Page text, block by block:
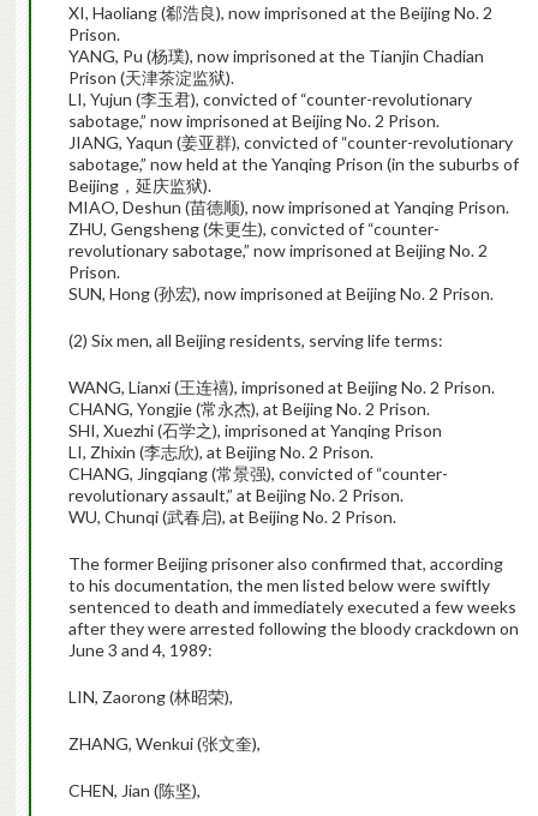
XI, Haoliang (郗浩良), now imprisoned at the Beijing No. 2
Prison.
YANG, Pu (杨璞), now imprisoned at the Tianjin Chadian
Prison (天津茶淀监狱).
LI, Yujun (李玉君), convicted of “counter-revolutionary
sabotage,” now imprisoned at Beijing No. 2 Prison.
JIANG, Yaqun (姜亚群), convicted of “counter-revolutionary
sabotage,” now held at the Yanqing Prison (in the suburbs of
Beijing，延庆监狱).
MIAO, Deshun (苗德顺), now imprisoned at Yanqing Prison.
ZHU, Gengsheng (朱更生), convicted of “counter-
revolutionary sabotage,” now imprisoned at Beijing No. 2
Prison.
SUN, Hong (孙宏), now imprisoned at Beijing No. 2 Prison.
(2) Six men, all Beijing residents, serving life terms:
WANG, Lianxi (王连禧), imprisoned at Beijing No. 2 Prison.
CHANG, Yongjie (常永杰), at Beijing No. 2 Prison.
SHI, Xuezhi (石学之), imprisoned at Yanqing Prison
LI, Zhixin (李志欣), at Beijing No. 2 Prison.
CHANG, Jingqiang (常景强), convicted of “counter-
revolutionary assault,” at Beijing No. 2 Prison.
WU, Chunqi (武春启), at Beijing No. 2 Prison.
The former Beijing prisoner also confirmed that, according
to his documentation, the men listed below were swiftly
sentenced to death and immediately executed a few weeks
after they were arrested following the bloody crackdown on
June 3 and 4, 1989:
LIN, Zaorong (林昭荣),
ZHANG, Wenkui (张文奎),
CHEN, Jian (陈坚),